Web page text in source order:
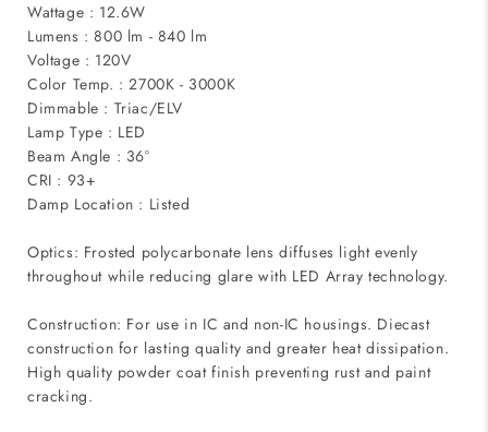
Wattage : 12.6W
Lumens : 800 lm - 840 lm
Voltage : 120V
Color Temp. : 2700K - 3000K
Dimmable : Triac/ELV
Lamp Type : LED
Beam Angle : 36°
CRI : 93+
Damp Location : Listed
Optics: Frosted polycarbonate lens diffuses light evenly
throughout while reducing glare with LED Array technology.
Construction: For use in IC and non-IC housings. Diecast
construction for lasting quality and greater heat dissipation.
High quality powder coat finish preventing rust and paint
cracking.